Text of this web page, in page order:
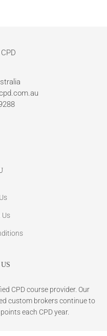
Us
CPD course provider. Our
custom brokers continue to
each CPD year.